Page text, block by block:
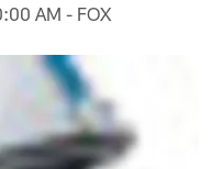
AM - FOX